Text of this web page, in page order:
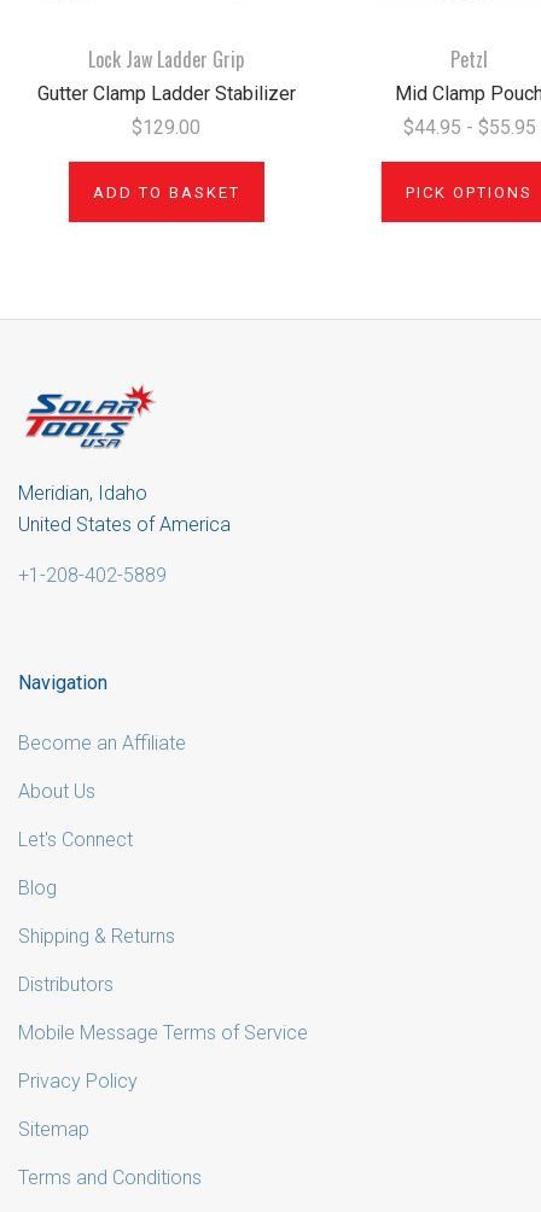
Lock Jaw Ladder Grip
Gutter Clamp Ladder Stabilizer
$129.00
ADD TO BASKET
Petzl
Mid Clamp
$44.95 - $55.95
PICK OPTIONS
Meridian, Idaho
United States of America
+1-208-402-5889
Navigation
Become an Affiliate
About Us
Let's Connect
Blog
Shipping & Returns
Distributors
Mobile Message Terms of Service
Privacy Policy
Sitemap
Terms and Conditions